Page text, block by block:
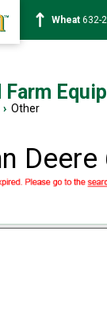
Soybean
Farm
› Other
Deere